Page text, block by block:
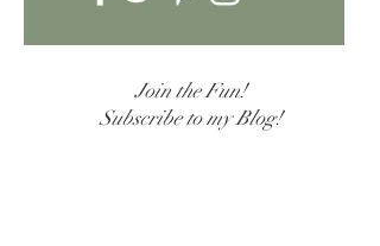
Join the Fun!
Subscribe to my Blog!